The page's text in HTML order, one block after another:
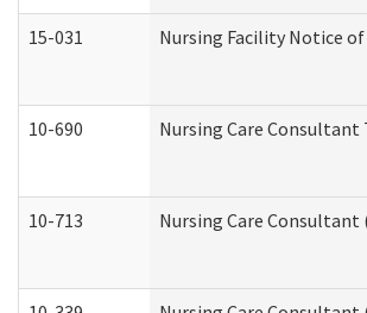
15-031 Nursing Facility Notice
10-690 Nursing Care
10-713 Nursing Care